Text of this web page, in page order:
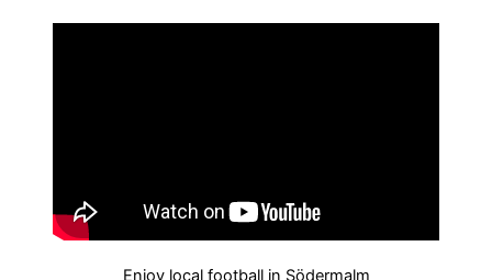
Enjoy local football in Södermalm